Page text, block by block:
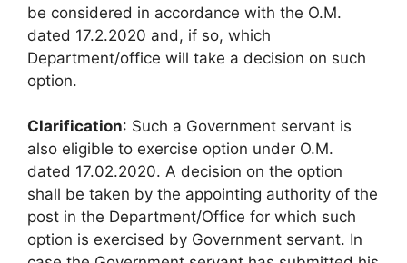
be considered in accordance with the O.M.
dated 17.2.2020 and, if so, which
Department/office will take a decision on such
option.
Clarification: Such a Government servant is
also eligible to exercise option under O.M.
dated 17.02.2020. A decision on the option
shall be taken by the appointing authority of the
post in the Department/Office for which such
option is exercised by Government servant. In